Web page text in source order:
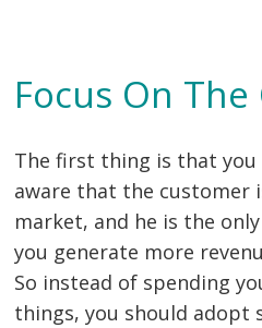
Focus On
The first thing is that you
aware that the customer
market, and he is the
you generate more
So instead of spending
things, you should adopt